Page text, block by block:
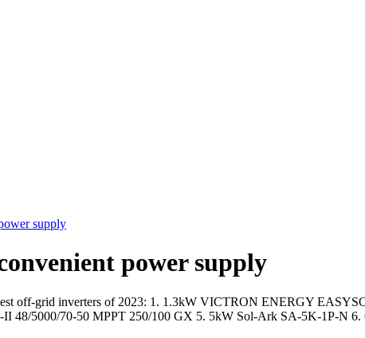
supply
power supply
off-grid inverters of 2023: 1. 1.3kW VICTRON ENERGY
5000/70-50 MPPT 250/100 GX 5. 5kW Sol-Ark SA-5K-1P-N 6.